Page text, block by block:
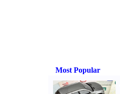
Most Popular